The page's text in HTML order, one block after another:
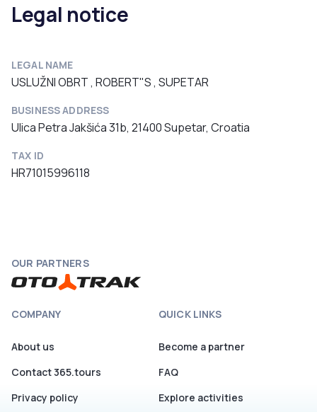
Legal notice
LEGAL NAME
USLUŽNI OBRT , ROBERT"S , SUPETAR
BUSINESS ADDRESS
Ulica Petra Jakšića 31b, 21400 Supetar, Croatia
TAX ID
HR71015996118
OUR PARTNERS
COMPANY
About us
Contact 365.tours
Privacy policy
QUICK LINKS
Become a partner
FAQ
Explore activities